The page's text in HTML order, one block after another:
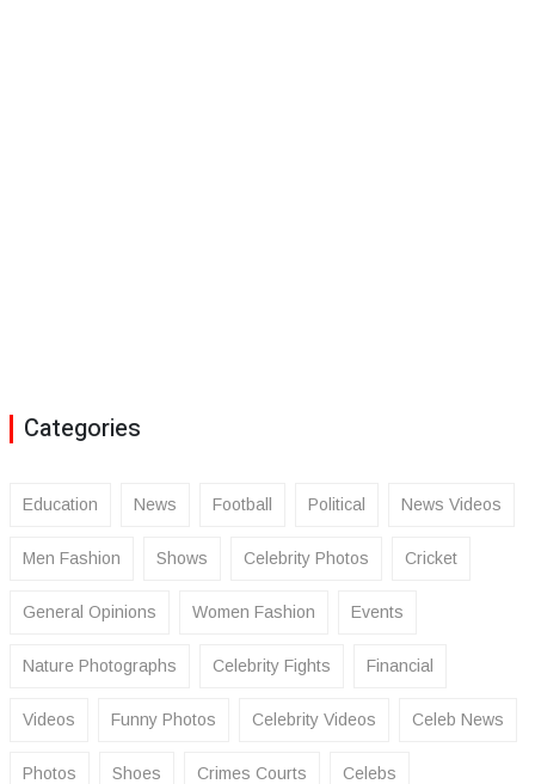
Categories
Education News Football Political News Videos
Men Fashion Shows Celebrity Photos Cricket
General Opinions Women Fashion Events
Nature Photographs Celebrity Fights Financial
Videos Funny Photos Celebrity Videos Celeb News
Photos Shoes Crimes Courts Celebs